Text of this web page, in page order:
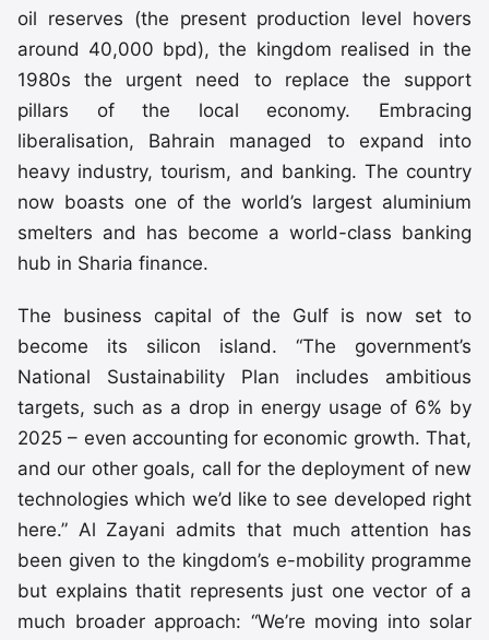
oil reserves (the present production level hovers
around 40,000 bpd), the kingdom realised in the
1980s the urgent need to replace the support
pillars of the local economy. Embracing
liberalisation, Bahrain managed to expand into
heavy industry, tourism, and banking. The country
now boasts one of the world’s largest aluminium
smelters and has become a world-class banking
hub in Sharia finance.
The business capital of the Gulf is now set to
become its silicon island. “The government’s
National Sustainability Plan includes ambitious
targets, such as a drop in energy usage of 6% by
2025 – even accounting for economic growth. That,
and our other goals, call for the deployment of new
technologies which we’d like to see developed right
here.” Al Zayani admits that much attention has
been given to the kingdom’s e-mobility programme
but explains thatit represents just one vector of a
much broader approach: “We’re moving into solar